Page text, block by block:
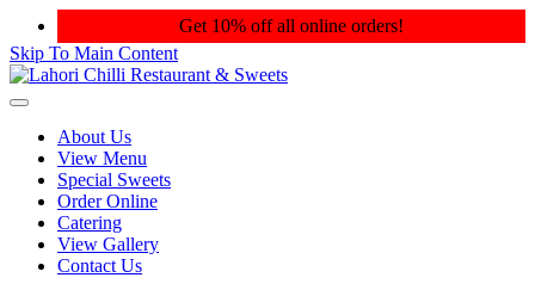
Get 10% off all online orders!
Skip To Main Content
Toggle
navigationAbout Us
View Menu
Special Sweets
Order Online
Catering
View Gallery
Contact Us